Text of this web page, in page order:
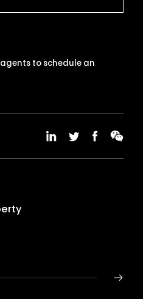
to schedule an